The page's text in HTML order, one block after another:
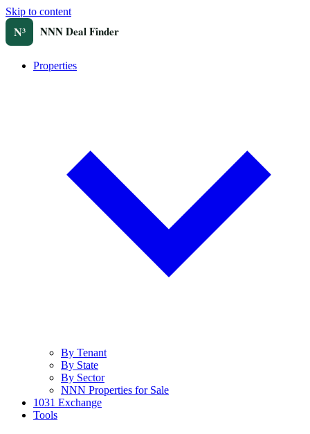
Skip to content
Properties
By Tenant
By State
By Sector
NNN Properties for Sale
1031 Exchange
Tools